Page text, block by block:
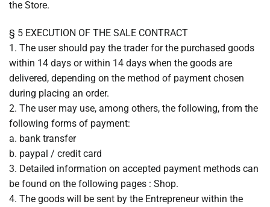
the Store.
§ 5 EXECUTION OF THE SALE CONTRACT
1. The user should pay the trader for the purchased goods
within 14 days or within 14 days when the goods are
delivered, depending on the method of payment chosen
during placing an order.
2. The user may use, among others, the following, from the
following forms of payment:
a. bank transfer
b. paypal / credit card
3. Detailed information on accepted payment methods can
be found on the following pages : Shop.
4. The goods will be sent by the Entrepreneur within the